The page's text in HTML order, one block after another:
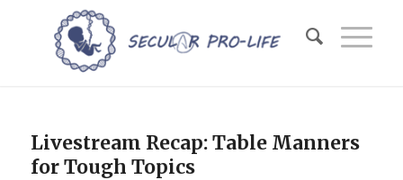
Livestream Recap: Table Manners
for Tough Topics